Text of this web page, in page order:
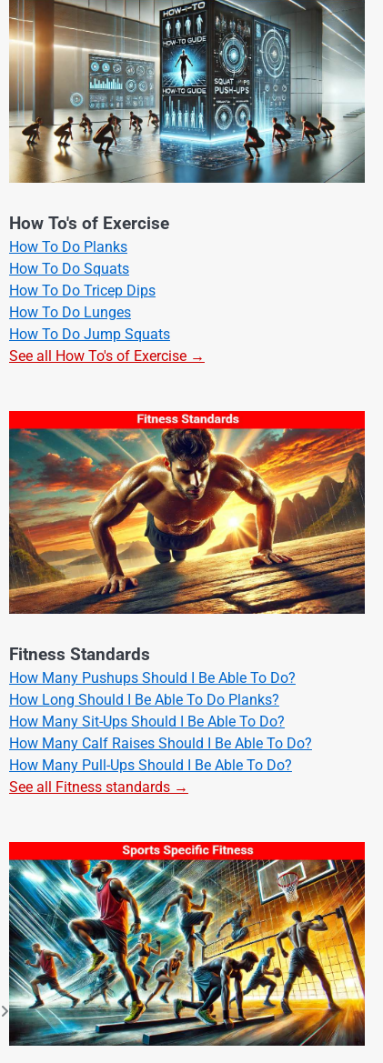
How To's of Exercise
How To Do Planks
How To Do Squats
How To Do Tricep Dips
How To Do Lunges
How To Do Jump Squats
See all How To's of Exercise →
Fitness Standards
How Many Pushups Should I Be Able To Do?
How Long Should I Be Able To Do Planks?
How Many Sit-Ups Should I Be Able To Do?
How Many Calf Raises Should I Be Able To Do?
How Many Pull-Ups Should I Be Able To Do?
See all Fitness standards →